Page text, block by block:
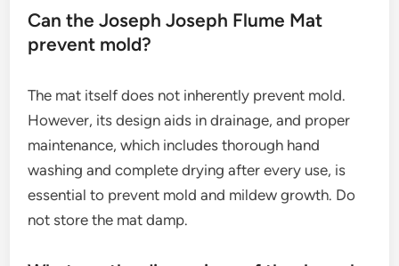
Can the Joseph Joseph Flume Mat
prevent mold?
The mat itself does not inherently prevent mold.
However, its design aids in drainage, and proper
maintenance, which includes thorough hand
washing and complete drying after every use, is
essential to prevent mold and mildew growth. Do
not store the mat damp.